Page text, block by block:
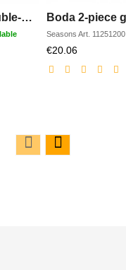
Stadium 350 ml double-walled cup
Seasons Art. 11251200
€20.06Discounted
price